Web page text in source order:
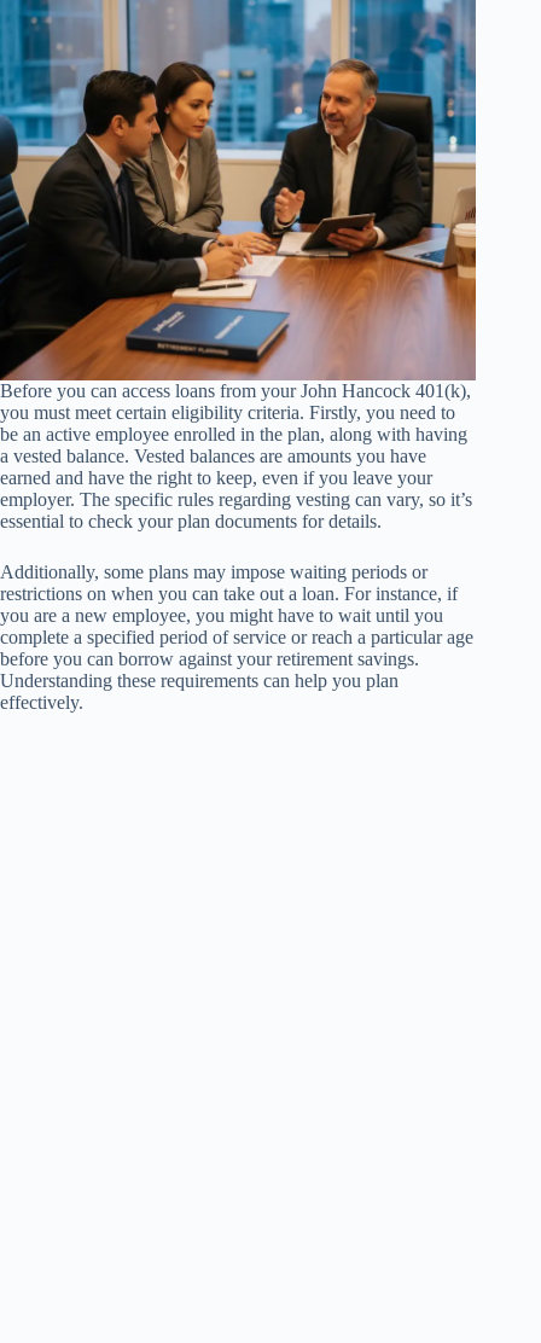
Before you can access loans from your John Hancock 401(k),
you must meet certain eligibility criteria. Firstly, you need to
be an active employee enrolled in the plan, along with having
a vested balance. Vested balances are amounts you have
earned and have the right to keep, even if you leave your
employer. The specific rules regarding vesting can vary, so it’s
essential to check your plan documents for details.
Additionally, some plans may impose waiting periods or
restrictions on when you can take out a loan. For instance, if
you are a new employee, you might have to wait until you
complete a specified period of service or reach a particular age
before you can borrow against your retirement savings.
Understanding these requirements can help you plan
effectively.